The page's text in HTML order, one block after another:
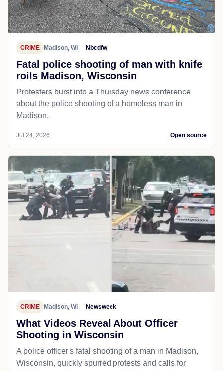
CRIME Madison, WI Nbcdfw
Fatal police shooting of man with knife
roils Madison, Wisconsin
Protesters burst into a Thursday news conference
about the police shooting of a homeless man in
Madison.
Jul 24, 2026 Open source
CRIME Madison, WI Newsweek
What Videos Reveal About Officer
Shooting in Wisconsin
A police officer's fatal shooting of a man in Madison,
Wisconsin, quickly spurred protests and calls for